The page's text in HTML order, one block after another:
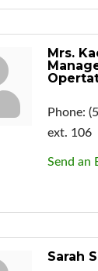
Mrs.
Phone:
ext. 106
Send an
Sarah